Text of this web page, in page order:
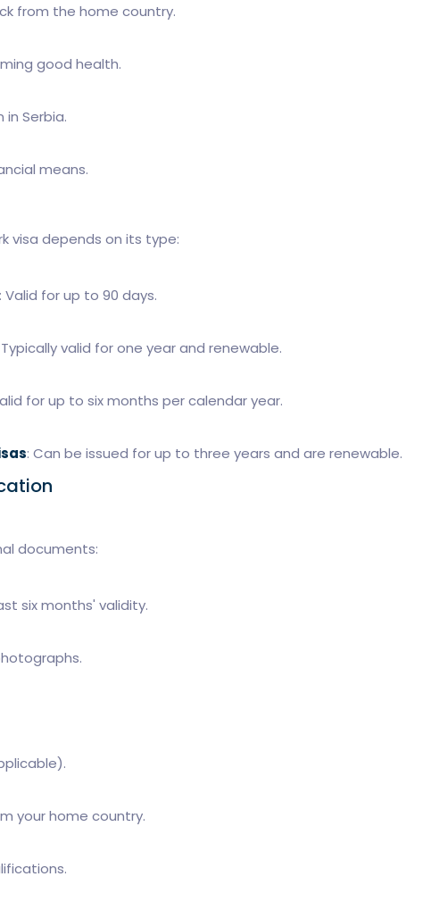
from the home country.
good health.
Serbia.
means.
visa depends on its type:
: Valid for up to 90 days.
Typically valid for one year and renewable.
for up to six months per calendar year.
: Can be issued for up to three years and are renewable.
documents:
six months' validity.
your home country.